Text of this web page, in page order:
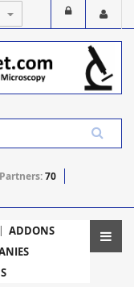
Partners:70
ADDONS